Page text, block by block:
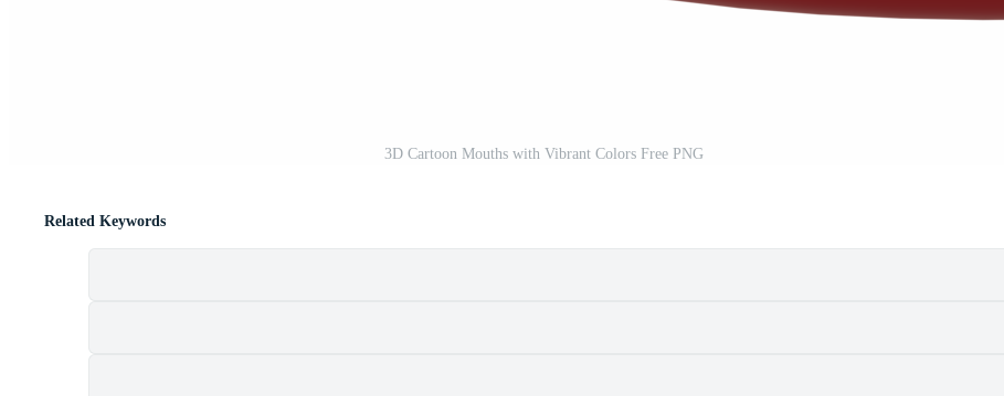
3D Cartoon Mouths with Vibrant Colors Free PNG
Related Keywords